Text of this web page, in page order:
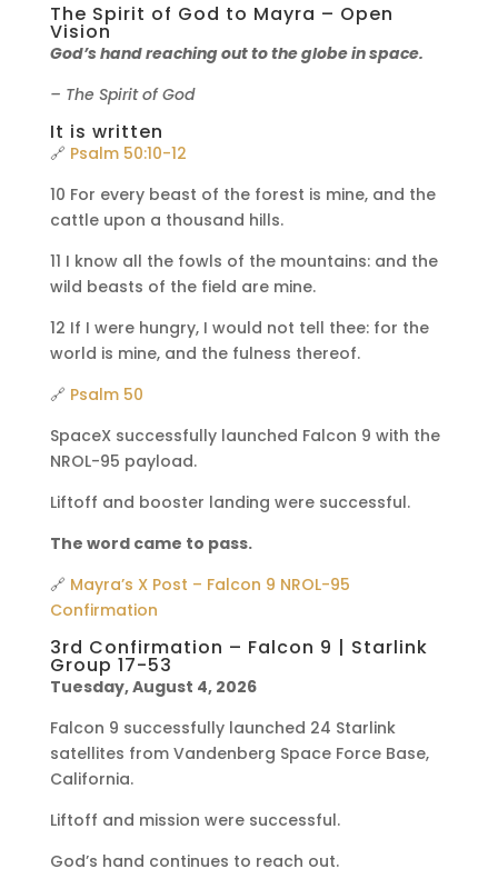
The Spirit of God to Mayra – Open
Vision
God’s hand reaching out to the globe in space.
– The Spirit of God
It is written
🔗 Psalm 50:10-12
10 For every beast of the forest is mine, and the
cattle upon a thousand hills.
11 I know all the fowls of the mountains: and the
wild beasts of the field are mine.
12 If I were hungry, I would not tell thee: for the
world is mine, and the fulness thereof.
🔗 Psalm 50
SpaceX successfully launched Falcon 9 with the
NROL-95 payload.
Liftoff and booster landing were successful.
The word came to pass.
🔗 Mayra’s X Post – Falcon 9 NROL-95
Confirmation
3rd Confirmation – Falcon 9 | Starlink
Group 17-53
Tuesday, August 4, 2026
Falcon 9 successfully launched 24 Starlink
satellites from Vandenberg Space Force Base,
California.
Liftoff and mission were successful.
God’s hand continues to reach out.